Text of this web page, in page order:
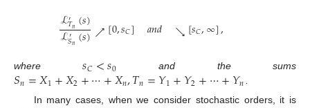
ℒ′
𝑇𝑛(𝑠)
ℒ′
𝑆𝑛(𝑠)↗[0,𝑠𝐶] 𝑎𝑛𝑑 ↘[𝑠𝐶,∞],
where𝑠𝐶<𝑠0 and the sums
𝑆𝑛=𝑋1+𝑋2+⋯+𝑋𝑛,𝑇𝑛=𝑌1+𝑌2+⋯+𝑌𝑛.
In many cases, when we consider stochastic orders, it is